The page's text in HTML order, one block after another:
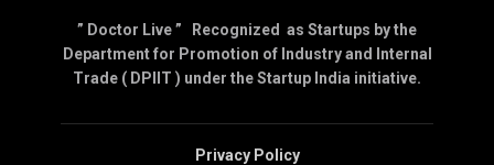
” Doctor Live ” Recognized as Startups by the
Department for Promotion of Industry and Internal
Trade ( DPIIT ) under the Startup India initiative.
Privacy Policy